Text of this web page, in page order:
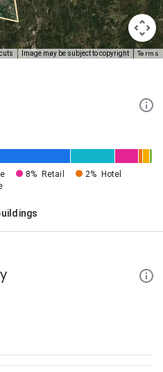
Image may be subject to copyright Terms
8% Retail 2%
Hotel